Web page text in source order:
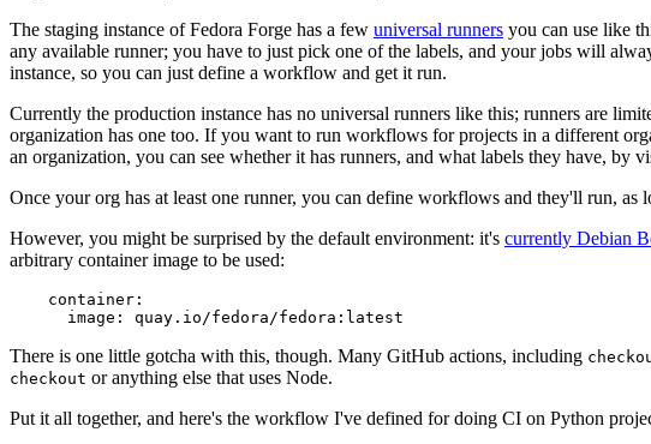
The staging instance of Fedora Forge has a few universal runners you can use like
any available runner; you have to just pick one of the labels, and your jobs will
instance, so you can just define a workflow and get it run.
Currently the production instance has no universal runners like this; runners are
organization has one too. If you want to run workflows for projects in a different
an organization, you can see whether it has runners, and what labels they have, by
Once your org has at least one runner, you can define workflows and they'll run, as
However, you might be surprised by the default environment: it's currently Debian
arbitrary container image to be used:
container :
image : quay.io/fedora/fedora:latest
There is one little gotcha with this, though. Many GitHub actions, including
checkout or anything else that uses Node.
Put it all together, and here's the workflow I've defined for doing CI on Python